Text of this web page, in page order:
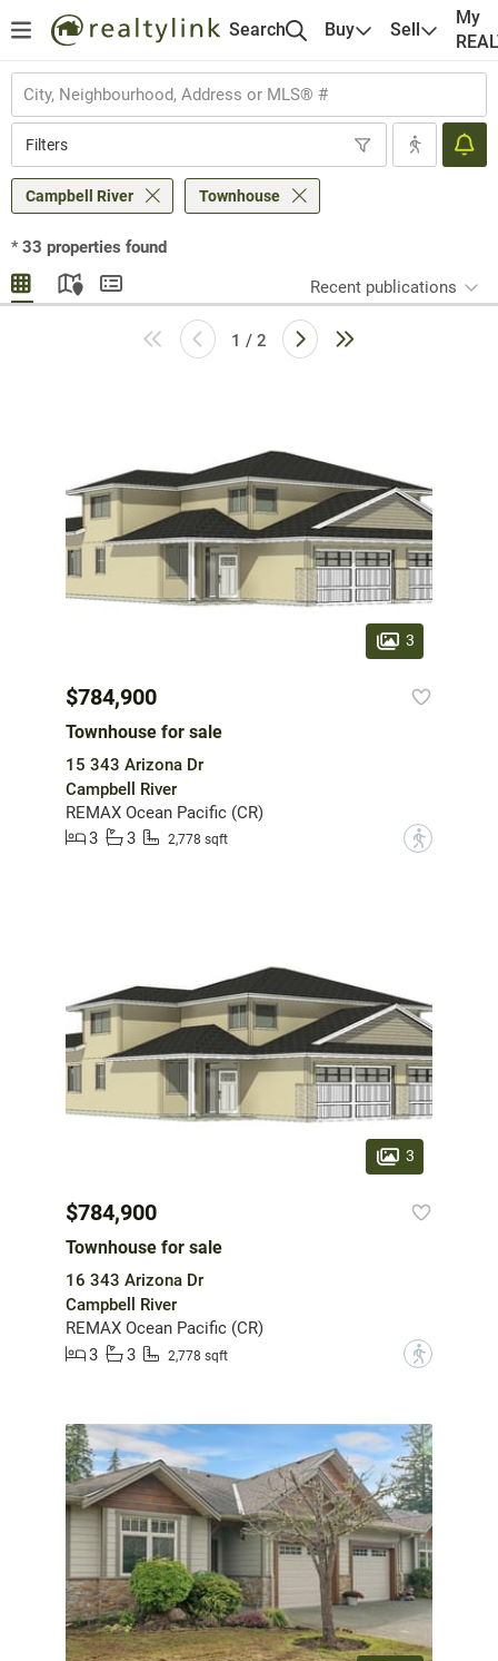
Search Buy Sell
My
Filters
Campbell River Townhouse
* 33 properties found
Recent publications
1 / 2
3
$784,900
Townhouse for sale
15 343 Arizona Dr
Campbell River
REMAX Ocean Pacific (CR)
3
3 2,778 sqft ?
3
$784,900
Townhouse for sale
16 343 Arizona Dr
Campbell River
REMAX Ocean Pacific (CR)
3
3 2,778 sqft ?